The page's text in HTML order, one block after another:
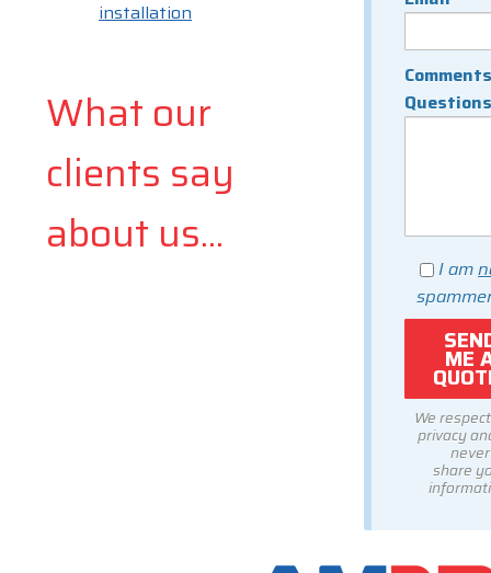
Questions
I am
We
privacy
never
share
installation
What our
clients say
about us...